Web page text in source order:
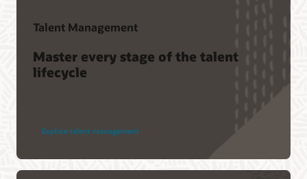
Talent Management
Master every stage of the talent
lifecycle
Explore talent management